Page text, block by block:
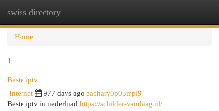
swiss directory
Home
1
Beste iptv
Internet 977 days ago zachary0p03mpl9
Beste iptv in nederlnad https://schilder-vandaag.nl/